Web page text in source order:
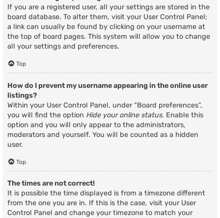
If you are a registered user, all your settings are stored in the
board database. To alter them, visit your User Control Panel;
a link can usually be found by clicking on your username at
the top of board pages. This system will allow you to change
all your settings and preferences.
Top
How do I prevent my username appearing in the online user
listings?
Within your User Control Panel, under “Board preferences”,
you will find the option Hide your online status. Enable this
option and you will only appear to the administrators,
moderators and yourself. You will be counted as a hidden
user.
Top
The times are not correct!
It is possible the time displayed is from a timezone different
from the one you are in. If this is the case, visit your User
Control Panel and change your timezone to match your